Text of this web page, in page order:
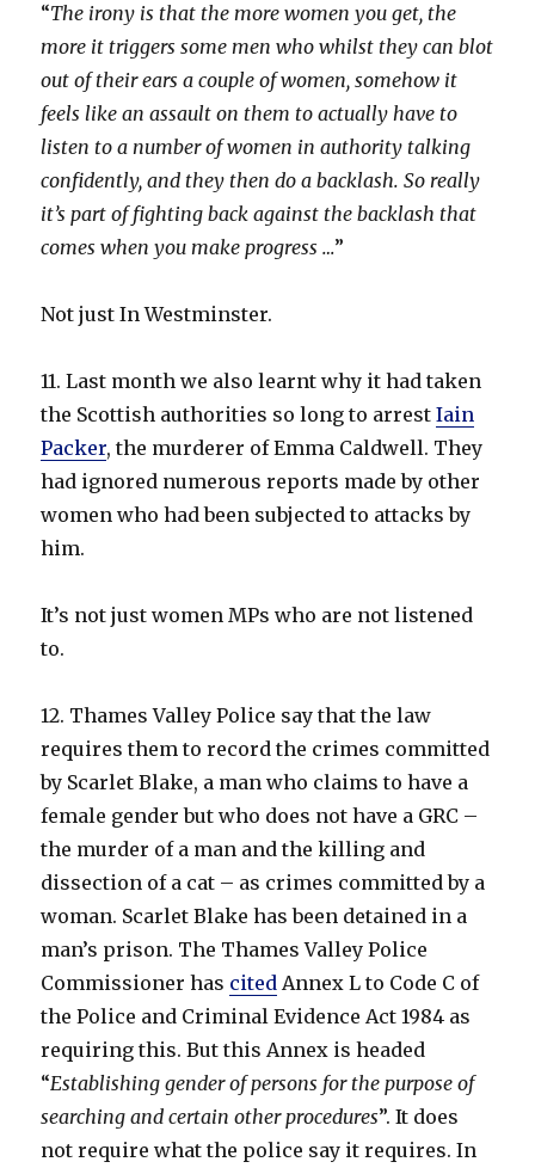
“The irony is that the more women you get, the
more it triggers some men who whilst they can blot
out of their ears a couple of women, somehow it
feels like an assault on them to actually have to
listen to a number of women in authority talking
confidently, and they then do a backlash. So really
it’s part of fighting back against the backlash that
comes when you make progress …”
Not just In Westminster.
11. Last month we also learnt why it had taken
the Scottish authorities so long to arrestIain
Packer, the murderer of Emma Caldwell. They
had ignored numerous reports made by other
women who had been subjected to attacks by
him.
It’s not just women MPs who are not listened
to.
12. Thames Valley Police say that the law
requires them to record the crimes committed
by Scarlet Blake, a man who claims to have a
female gender but who does not have a GRC –
the murder of a man and the killing and
dissection of a cat – as crimes committed by a
woman. Scarlet Blake has been detained in a
man’s prison. The Thames Valley Police
Commissioner has cited Annex L to Code C of
the Police and Criminal Evidence Act 1984 as
requiring this. But this Annex is headed
“Establishing gender of persons for the purpose of
searching and certain other procedures”. It does
not require what the police say it requires. In